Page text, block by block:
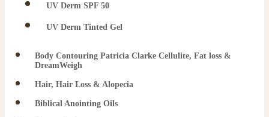
UV Derm SPF 50
UV Derm Tinted Gel
Body Contouring Patricia Clarke Cellulite, Fat loss &
DreamWeigh
Hair, Hair Loss & Alopecia
Biblical Anointing Oils